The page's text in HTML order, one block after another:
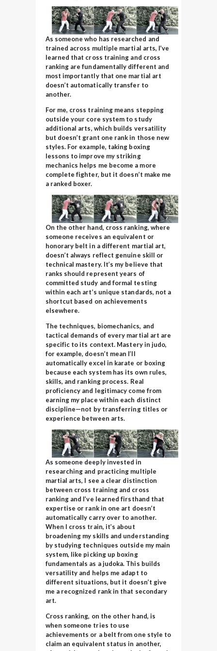
As someone who has researched and
trained across multiple martial arts, I’ve
learned that cross training and cross
ranking are fundamentally different and
most importantly that one martial art
doesn’t automatically transfer to
another.
For me, cross training means stepping
outside your core system to study
additional arts, which builds versatility
but doesn’t grant one rank in those new
styles. For example, taking boxing
lessons to improve my striking
mechanics helps me become a more
complete fighter, but it doesn’t make me
a ranked boxer.
On the other hand, cross ranking, where
someone receives an equivalent or
honorary belt in a different martial art,
doesn’t always reflect genuine skill or
technical mastery. It’s my believe that
ranks should represent years of
committed study and formal testing
within each art’s unique standards, not a
shortcut based on achievements
elsewhere.
The techniques, biomechanics, and
tactical demands of every martial art are
specific to its context. Mastery in judo,
for example, doesn’t mean I’ll
automatically excel in karate or boxing
because each system has its own rules,
skills, and ranking process. Real
proficiency and legitimacy come from
earning my place within each distinct
discipline—not by transferring titles or
experience between arts.
As someone deeply invested in
researching and practicing multiple
martial arts, I see a clear distinction
between cross training and cross
ranking and I’ve learned firsthand that
expertise or rank in one art doesn’t
automatically carry over to another.
When I cross train, it’s about
broadening my skills and understanding
by studying techniques outside my main
system, like picking up boxing
fundamentals as a judoka. This builds
versatility and helps me adapt to
different situations, but it doesn’t give
me a recognized rank in that secondary
art.
Cross ranking, on the other hand, is
when someone tries to use
achievements or a belt from one style to
claim an equivalent status in another,